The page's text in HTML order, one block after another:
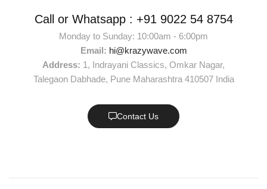
Call or Whatsapp : +91 9022 54 8754
Monday to Sunday: 10:00am - 6:00pm
Email: hi@krazywave.com
Address: 1, Indrayani Classics, Omkar Nagar,
Talegaon Dabhade, Pune Maharashtra 410507 India
Contact Us